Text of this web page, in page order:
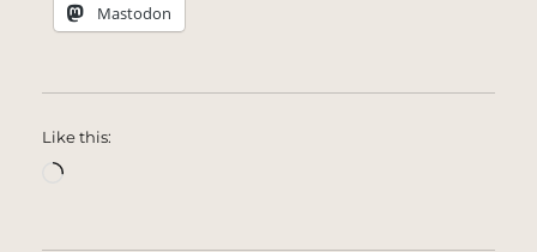
Mastodon
Like this:
Loading…